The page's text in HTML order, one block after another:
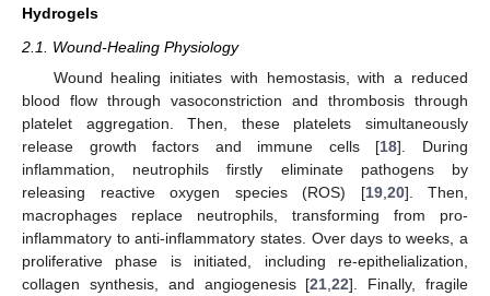
Hydrogels
2.1. Wound-Healing Physiology
Wound healing initiates with hemostasis, with a reduced
blood flow through vasoconstriction and thrombosis through
platelet aggregation. Then, these platelets simultaneously
release growth factors and immune cells [18]. During
inflammation, neutrophils firstly eliminate pathogens by
releasing reactive oxygen species (ROS) [19, 20]. Then,
macrophages replace neutrophils, transforming from pro-
inflammatory to anti-inflammatory states. Over days to weeks, a
proliferative phase is initiated, including re-epithelialization,
collagen synthesis, and angiogenesis [21 ,22]. Finally, fragile